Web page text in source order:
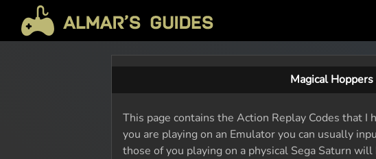
Magical
This page contains the Action Replay Codes that I
you are playing on an Emulator you can usually
those of you playing on a physical Sega Saturn